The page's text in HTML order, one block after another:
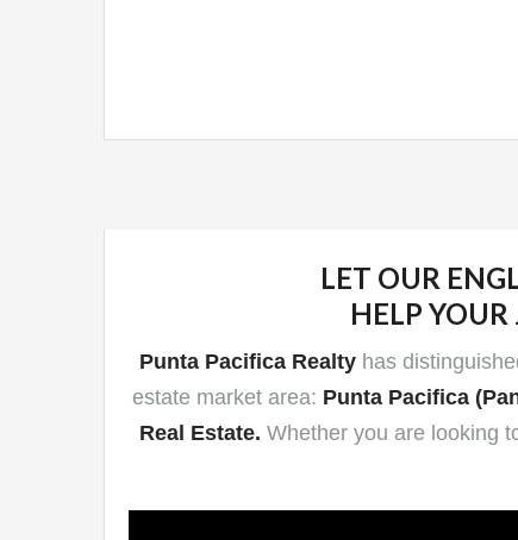
LET OUR
HELP
Punta Pacifica Realty has
estate market area: Punta Pacifica
Real Estate. Whether you are looking